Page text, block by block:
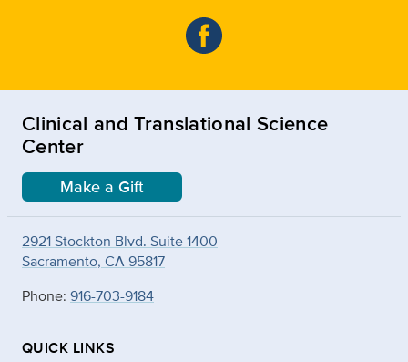
Clinical and Translational Science
Center
Make a Gift
2921 Stockton Blvd. Suite 1400
Sacramento, CA 95817
Phone: 916-703-9184
QUICK LINKS